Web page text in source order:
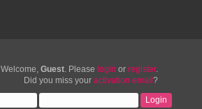
Welcome, Guest. Please login or register.
Did you miss your activation email ?